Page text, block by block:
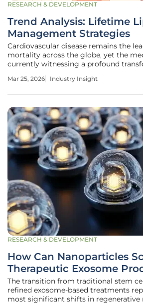
RESEARCH & DEVELOPMENT
Trend Analysis: Lifetime
Management Strategies
Cardiovascular disease remains the
mortality across the globe, yet the
currently witnessing a profound
traditional model of reactive care,
Mar 25, 2026 Industry Insight
RESEARCH & DEVELOPMENT
How Can Nanoparticles
Therapeutic Exosome
The transition from traditional stem
refined exosome-based treatments
most significant shifts in